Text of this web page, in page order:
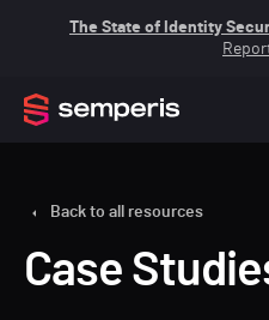
The State of Identity
Back to all resources
Case